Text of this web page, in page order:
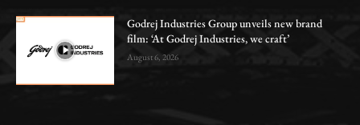
Godrej Industries Group unveils new brand
film: ‘At Godrej Industries, we craft’
August 6, 2026